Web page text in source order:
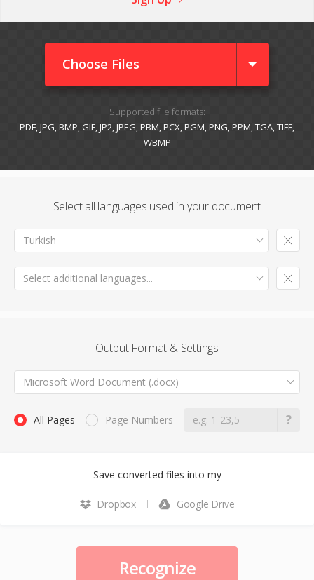
Choose Files
Supported file formats:
PDF, JPG, BMP, GIF, JP2, JPEG, PBM, PCX, PGM, PNG, PPM, TGA, TIFF,
WBMP
Select all languages used in your document
Turkish
Select additional languages...
Output Format & Settings
Microsoft Word Document (.docx)
All Pages Page Numbers
Save converted files into my
Dropbox Google Drive
Recognize